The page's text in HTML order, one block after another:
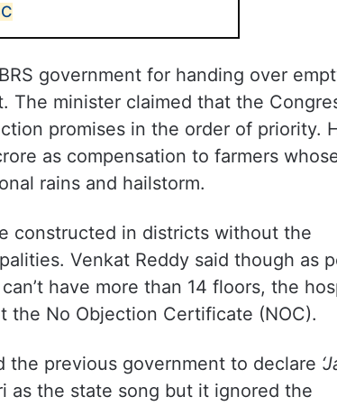
government for handing over
The minister claimed that the
promises in the order of priority.
as compensation to farmers
rains and hailstorm.
constructed in districts without the
Venkat Reddy said though as
have more than 14 floors, the
the No Objection Certificate (NOC).
the previous government to declare
as the state song but it ignored the